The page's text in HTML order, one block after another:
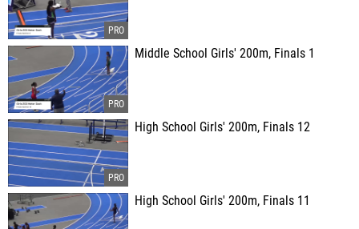
Middle School Girls' 200m, Finals 1
High School Girls' 200m, Finals 12
High School Girls' 200m, Finals 11